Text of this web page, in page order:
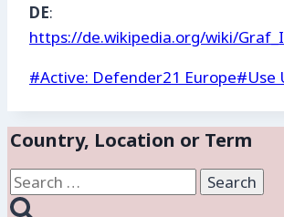
DE:
https://de.wikipedia.org/wiki/
Post
#Active: Defender21 Europe#Use
Country, Location or Term
Search
for: